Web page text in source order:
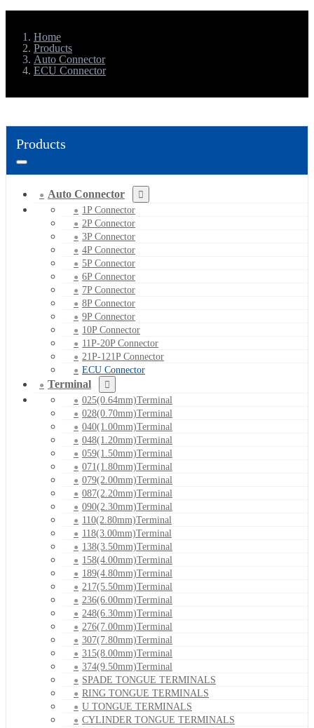
Home
Products
Auto Connector
ECU Connector
Products
Auto Connector
1P Connector
2P Connector
3P Connector
4P Connector
5P Connector
6P Connector
7P Connector
8P Connector
9P Connector
10P Connector
11P-20P Connector
21P-121P Connector
ECU Connector
Terminal
025(0.64mm)Terminal
028(0.70mm)Terminal
040(1.00mm)Terminal
048(1.20mm)Terminal
059(1.50mm)Terminal
071(1.80mm)Terminal
079(2.00mm)Terminal
087(2.20mm)Terminal
090(2.30mm)Terminal
110(2.80mm)Terminal
118(3.00mm)Terminal
138(3.50mm)Terminal
158(4.00mm)Terminal
189(4.80mm)Terminal
217(5.50mm)Terminal
236(6.00mm)Terminal
248(6.30mm)Terminal
276(7.00mm)Terminal
307(7.80mm)Terminal
315(8.00mm)Terminal
374(9.50mm)Terminal
SPADE TONGUE TERMINALS
RING TONGUE TERMINALS
U TONGUE TERMINALS
CYLINDER TONGUE TERMINALS